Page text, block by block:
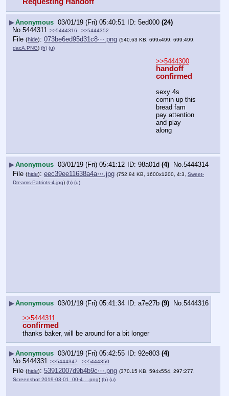
▶Anonymous 03/01/19 (Fri) 05:40:51 5ed000 (24)
No. 5444311 >>5444316 >>5444352
File (hide): 073be6ed95d31c8⋯.png (540.63 KB, 699x499, 699:499,
dacA.PNG) (h) (u)
>>5444300
handoff
confirmed
sexy 4s
comin up this
bread fam
pay attention
and play
along
▶Anonymous 03/01/19 (Fri) 05:41:12 98a01d (4) No.5444314
File (hide): eec39ee11638a4a⋯.jpg (752.94 KB, 1600x1200, 4:3, Sweet-
Dreams-Patriots-4.jpg) (h) (u)
▶Anonymous 03/01/19 (Fri) 05:41:34 a7e27b (9) No.5444316
>>5444311
confirmed
thanks baker, will be around for a bit longer
▶Anonymous 03/01/19 (Fri) 05:42:55 92e803 (4)
No.5444331 >>5444347 >>5444350
File (hide): 53912007d9b4b9c⋯.png (370.15 KB, 594x554, 297:277,
Screenshot 2019-03-01_00-4….png) (h) (u)